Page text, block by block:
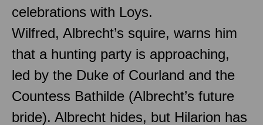
celebrations with Loys.
Wilfred, Albrecht’s squire, warns him
that a hunting party is approaching,
led by the Duke of Courland and the
Countess Bathilde (Albrecht’s future
bride). Albrecht hides, but Hilarion has